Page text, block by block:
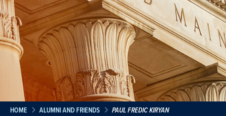
HOME ALUMNI AND FRIENDS PAUL FREDIC KIRYAN